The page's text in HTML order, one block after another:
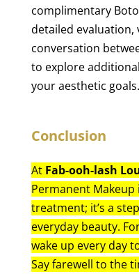
complimentary
detailed evaluation,
conversation
to explore
your aesthetic goals.
Conclusion
At Fab-ooh-lash
Permanent
treatment; it’s a
everyday beauty.
wake up every day
Say farewell to the